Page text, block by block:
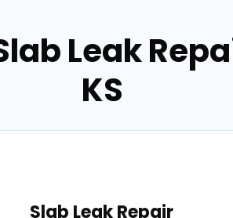
Leak
KS
Slab Leak Repair